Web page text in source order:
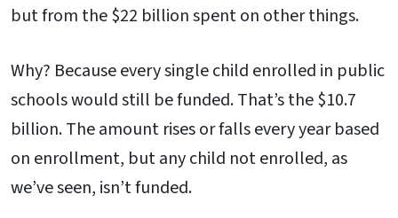
but from the $22 billion spent on other things.
Why? Because every single child enrolled in public
schools would still be funded. That’s the $10.7
billion. The amount rises or falls every year based
on enrollment, but any child not enrolled, as
we’ve seen, isn’t funded.